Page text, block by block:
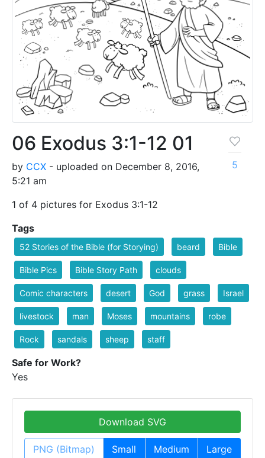
06 Exodus 3:1-12 01
by CCX - uploaded on December 8, 2016,
5:21 am
1 of 4 pictures for Exodus 3:1-12
5
Tags
52 Stories of the Bible (for Storying) beard Bible
Bible Pics Bible Story Path clouds
Comic characters desert God grass Israel
livestock man Moses mountains robe
Rock sandals sheep staff
Safe for Work?
Yes
Download SVG
PNG (Bitmap) Small Medium Large